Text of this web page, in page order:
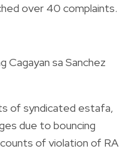
over 40 complaints.
Cagayan sa Sanchez
of syndicated estafa,
due to bouncing
of violation of RA